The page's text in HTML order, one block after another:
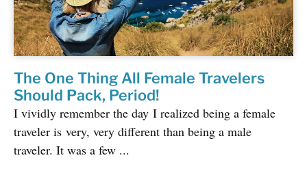
The One Thing All Female Travelers
Should Pack, Period!
I vividly remember the day I realized being a female
traveler is very, very different than being a male
traveler. It was a few ...